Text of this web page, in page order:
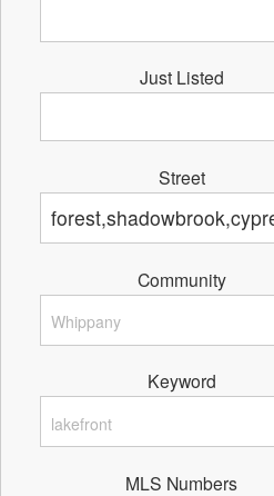
Just Listed
Street
Community
Keyword
MLS Numbers